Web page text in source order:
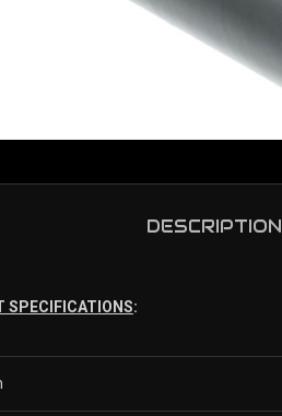
DESCRIPTION
SPECIFICATIONS: